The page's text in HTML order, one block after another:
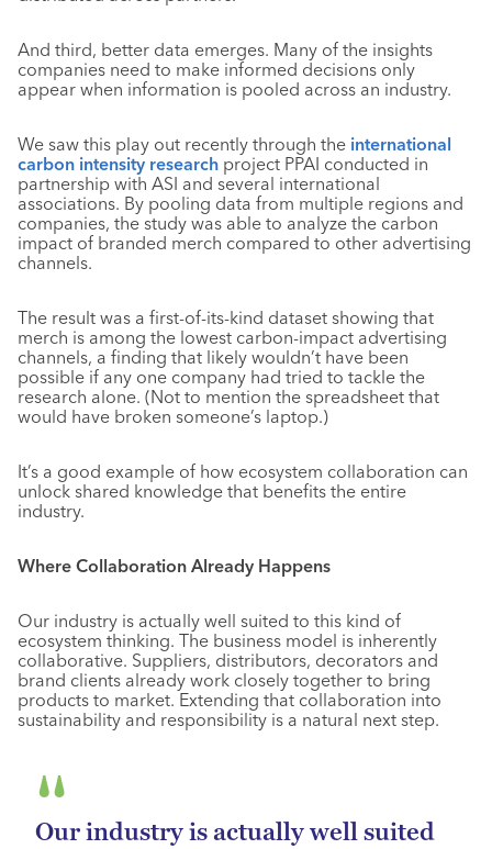
And third, better data emerges. Many of the insights
companies need to make informed decisions only
appear when information is pooled across an industry.
We saw this play out recently through the international
carbon intensity research project PPAI conducted in
partnership with ASI and several international
associations. By pooling data from multiple regions and
companies, the study was able to analyze the carbon
impact of branded merch compared to other advertising
channels.
The result was a first-of-its-kind dataset showing that
merch is among the lowest carbon-impact advertising
channels, a finding that likely wouldn’t have been
possible if any one company had tried to tackle the
research alone. (Not to mention the spreadsheet that
would have broken someone’s laptop.)
It’s a good example of how ecosystem collaboration can
unlock shared knowledge that benefits the entire
industry.
Where Collaboration Already Happens
Our industry is actually well suited to this kind of
ecosystem thinking. The business model is inherently
collaborative. Suppliers, distributors, decorators and
brand clients already work closely together to bring
products to market. Extending that collaboration into
sustainability and responsibility is a natural next step.
Our industry is actually well suited